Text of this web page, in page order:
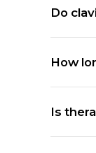
Do
How
Is